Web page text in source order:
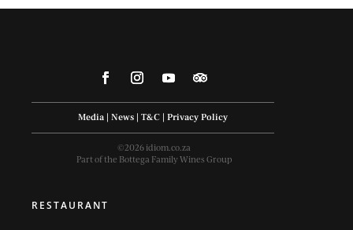
Media | News | T&C | Privacy Policy
©2026 idiom.co.za
Part of the Bottega Family Wines Group
RESTAURANT